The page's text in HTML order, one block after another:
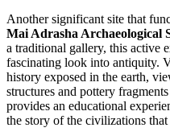
Another significant site that
Mai Adrasha Archaeological
a traditional gallery, this active
fascinating look into antiquity.
history exposed in the earth,
structures and pottery
provides an educational
the story of the civilizations